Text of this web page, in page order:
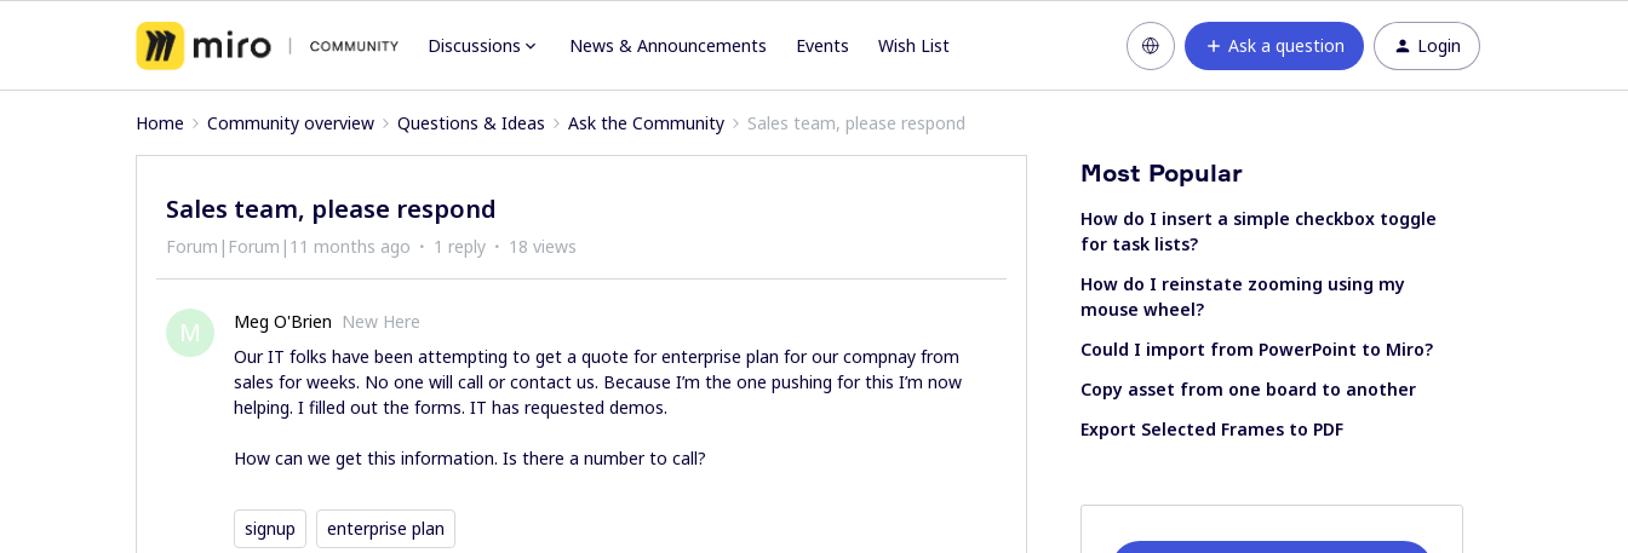
Discussions News & Announcements Events Wish List Ask a question Login
Home Community overview Questions & Ideas Ask the Community Sales team, please respond
Sales team, please respond
Forum|Forum|11 months ago 1 reply 18 views
M Meg O'Brien New Here
Our IT folks have been attempting to get a quote for enterprise plan for our compnay from
sales for weeks. No one will call or contact us. Because I’m the one pushing for this I’m now
helping. I filled out the forms. IT has requested demos.
How can we get this information. Is there a number to call?
signup enterprise plan
Most Popular
How do I insert a simple checkbox toggle
for task lists?
How do I reinstate zooming using my
mouse wheel?
Could I import from PowerPoint to Miro?
Copy asset from one board to another
Export Selected Frames to PDF